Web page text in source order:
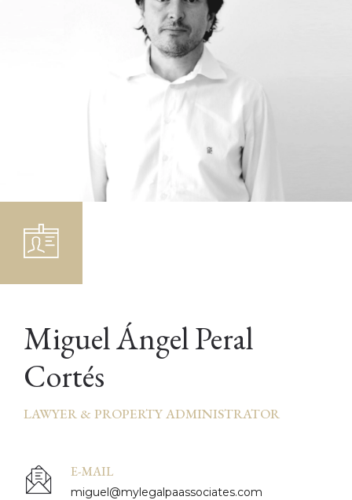
Miguel Ángel Peral
Cortés
LAWYER & PROPERTY ADMINISTRATOR
E-MAIL
miguel@mylegalpaassociates.com